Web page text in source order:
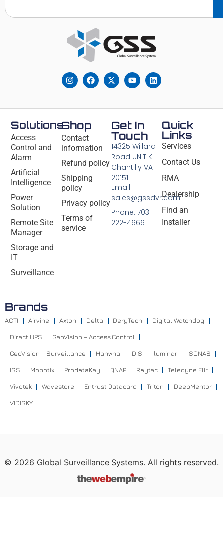
Solutions
Access
Control and
Alarm
Artificial
Intelligence
Power
Solution
Remote Site
Manager
Storage and
IT
Surveillance
Shop
Contact
information
Refund policy
Shipping
policy
Privacy policy
Terms of
service
Quick
Links
Services
Contact Us
RMA
Dealership
Find an
Installer
Get In
Touch
14325 Willard
Road UNIT K
Chantilly VA
20151
Email:
sales@gssdvr.com
Phone: 703-
222-4666
Brands
ACTI Airvine Axton Delta DeryTech Digital Watchdog
Direct UPS GeoVision – Access Control
GeoVision – Surveillance Hanwha IDIS Iluminar ISONAS
ISS Mobotix ProdataKey QNAP Raytec Teledyne Flir
Vivotek Wavestore Entrust Datacard Triton DeepMentor
VIDISKY
© 2026 Global Surveillance Systems. All rights reserved.